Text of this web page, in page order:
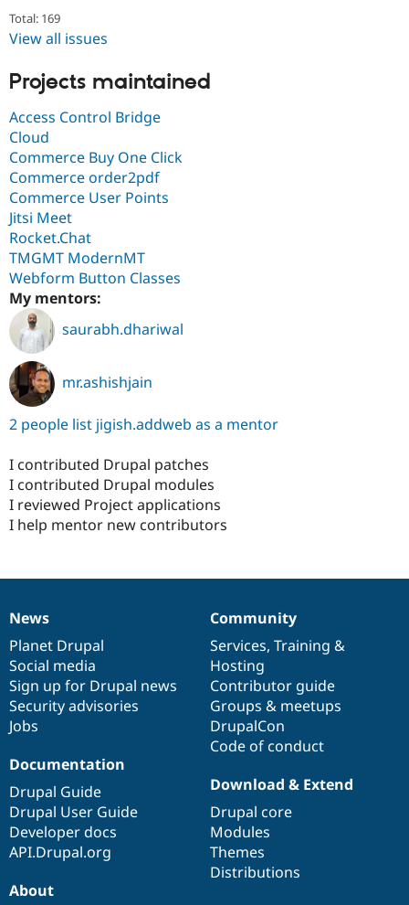
Total: 169
View all issues
Projects maintained
Access Control Bridge
Cloud
Commerce Buy One Click
Commerce order2pdf
Commerce User Points
Jitsi Meet
Rocket.Chat
TMGMT ModernMT
Webform Button Classes
My mentors:
saurabh.dhariwal
mr.ashishjain
2 people list jigish.addweb as a mentor
I contributed Drupal patches
I contributed Drupal modules
I reviewed Project applications
I help mentor new contributors
News
items
News
Planet Drupal
Social media
Sign up for Drupal news
Security advisories
Jobs
Our
community
Community
Services, Training &
Hosting
Contributor guide
Groups & meetups
DrupalCon
Code of conduct
Documentation
Documentation
Drupal Guide
Drupal User Guide
Developer docs
API.Drupal.org
Drupal
code
base
Download & Extend
Drupal core
Modules
Themes
Distributions
Governance
of
community
About